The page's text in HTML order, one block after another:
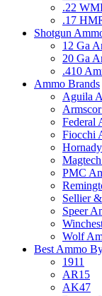
.22
.17
Shotgun
12 Ga
20 Ga
.410
Ammo Brands
Aguila
Federal
Fiocchi
PMC
Sellier
Speer
Wolf
Best Ammo
1911
AR15
AK47